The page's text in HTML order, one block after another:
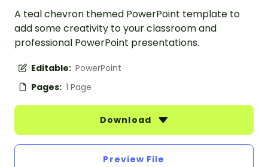
A teal chevron themed PowerPoint template to
add some creativity to your classroom and
professional PowerPoint presentations.
Editable: PowerPoint
Pages: 1 Page
Download
Preview File